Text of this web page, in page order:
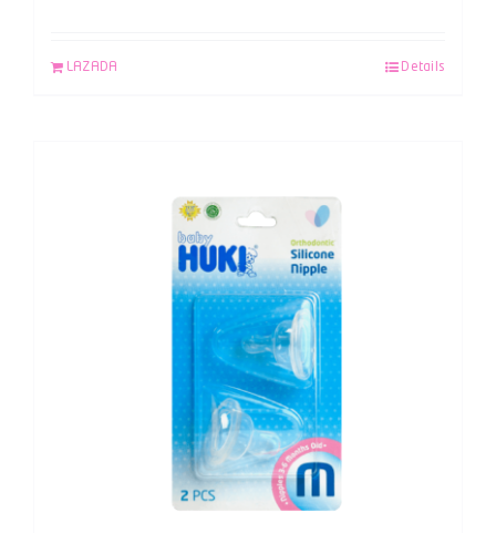
LAZADA Details